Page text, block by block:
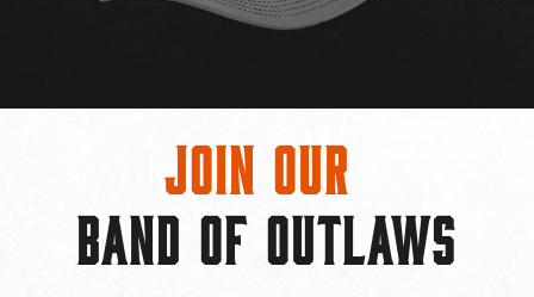
Join Our
BAND OF OUTLAWS